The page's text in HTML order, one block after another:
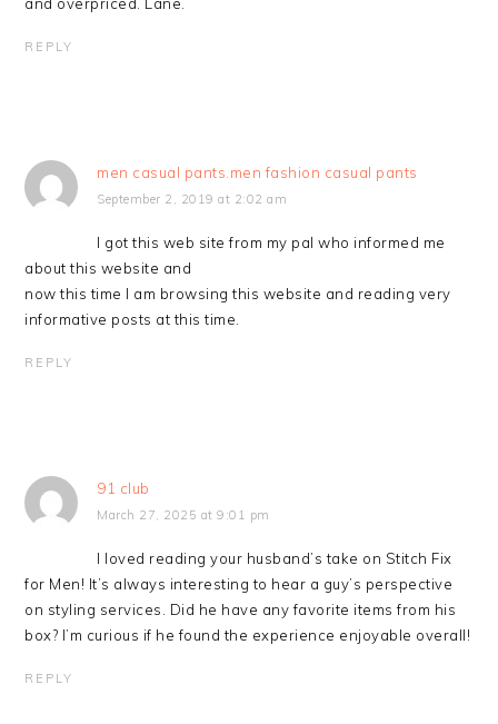
and overpriced. Lane.
REPLY
men casual pants.men fashion casual pants
September 2, 2019 at 2:02 am
I got this web site from my pal who informed me
about this website and
now this time I am browsing this website and reading very
informative posts at this time.
REPLY
91 club
March 27, 2025 at 9:01 pm
I loved reading your husband’s take on Stitch Fix
for Men! It’s always interesting to hear a guy’s perspective
on styling services. Did he have any favorite items from his
box? I’m curious if he found the experience enjoyable overall!
REPLY